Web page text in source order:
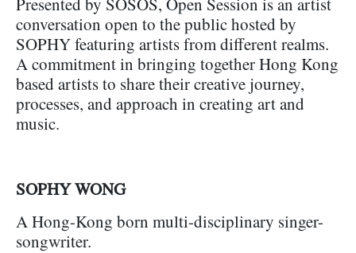
conversation open to the public hosted by
SOPHY featuring artists from different realms.
A commitment in bringing together Hong Kong
based artists to share their creative journey,
processes, and approach in creating art and
music.
SOPHY WONG
A Hong-Kong born multi-disciplinary singer-
songwriter.